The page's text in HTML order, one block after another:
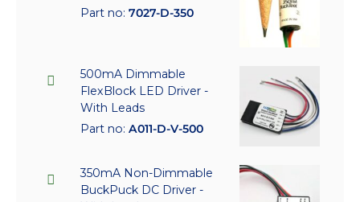
Part no: 7027-D-350
500mA Dimmable
FlexBlock LED Driver -
With Leads
Part no: A011-D-V-500
350mA Non-Dimmable
BuckPuck DC Driver -